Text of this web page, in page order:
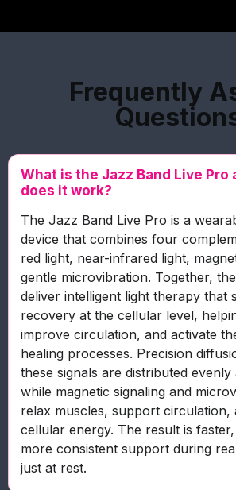
Frequently
What is the Jazz Band Live Pro
does it work?
The Jazz Band Live Pro is a
device that combines four
red light, near-infrared light,
gentle microvibration. Together,
deliver intelligent light therapy that
recovery at the cellular level,
improve circulation, and activate
healing processes. Precision
these signals are distributed evenly
while magnetic signaling and
relax muscles, support circulation,
cellular energy. The result is
more consistent support during
just at rest.